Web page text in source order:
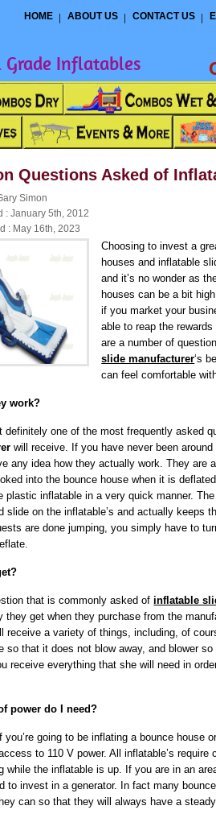
HOME ABOUT US CONTACT US
Inflatables
Questions Asked of
Simon
: January 5th, 2012
: May 16th, 2023
Choosing to invest a
houses and inflatable
and it’s no wonder as
houses can be a bit
if you market your
able to reap the
are a number of
slide manufacturer‘s
can feel comfortable
work?
definitely one of the most frequently asked
will receive. If you have never been
any idea how they actually work. They are
into the bounce house when it is
plastic inflatable in a very quick manner.
slide on the inflatable’s and actually keeps
are done jumping, you simply have to
that is commonly asked ofinflatable
they get when they purchase from the
receive a variety of things, including, of
so that it does not blow away, and blower
receive everything that she will need in
power do I need?
you’re going to be inflating a bounce house
to 110 V power. All inflatable’s
while the inflatable is up. If you are in an
to invest in a generator. In fact many
can so that they will always have a